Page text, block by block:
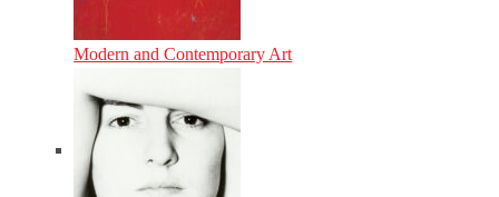
Modern and Contemporary Art